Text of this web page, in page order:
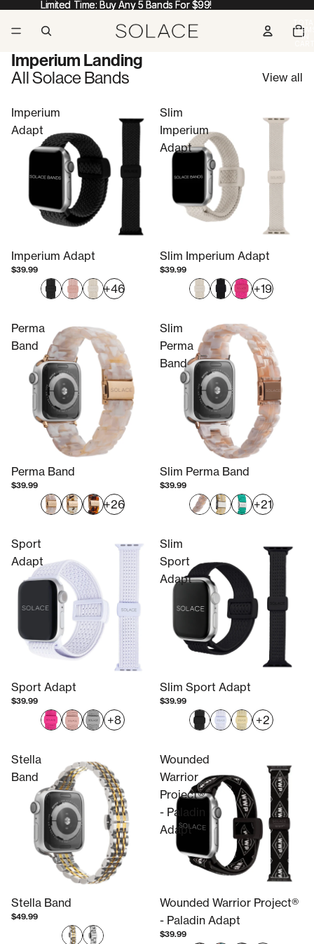
Limited Time: Buy Any 5 Bands For $99!
Limited Time: Buy Any 5 Bands For $99!
IN
Imperium Landing
All Solace Bands View all
Imperium
Adapt
Imperium Adapt
$39.99
+46
Slim
Imperium
Adapt
Slim Imperium Adapt
$39.99
+19
Perma
Band
Perma Band
$39.99
+26
Slim
Perma
Band
Slim Perma Band
$39.99
+21
Sport
Adapt
Sport Adapt
$39.99
+8
Slim
Sport
Adapt
Slim Sport Adapt
$39.99
+2
Stella
Band
Stella Band
$49.99
Wounded
Warrior
Project®
- Paladin
Adapt
Wounded Warrior Project®
- Paladin Adapt
$39.99